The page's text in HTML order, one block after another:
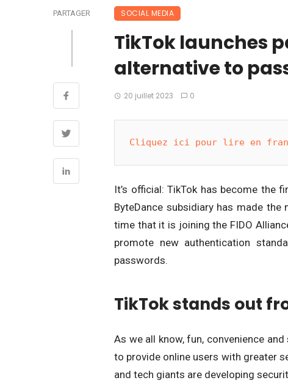
PARTAGER SOCIAL MEDIA
TikTok launches
alternative to
20 juillet 2023 0
Cliquez ici pour lire en
It’s official: TikTok has become the
ByteDance subsidiary has made
time that it is joining the FIDO
promote new authentication
passwords.
TikTok stands out
As we all know, fun, convenience
to provide online users with greater
and tech giants are developing